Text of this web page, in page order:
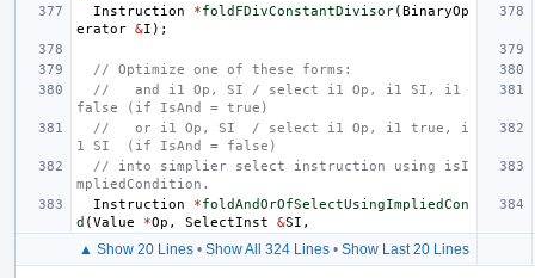
Instruction
*foldFDivConstantDivisor(BinaryOp
erator &I );
// Optimize one of these forms:
//   and i1 Op, SI / select i1 Op, i1 SI, i1
false (if IsAnd = true)
//   or i1 Op, SI  / select i1 Op, i1 true, i
1 SI  (if IsAnd = false)
// into simplier select instruction using isI
mpliedCondition.
Instruction
*foldAndOrOfSelectUsingImpliedCon
d (Value *Op , SelectInst &SI ,
▲ Show 20 Lines• Show All 324 Lines• Show Last 20 Lines